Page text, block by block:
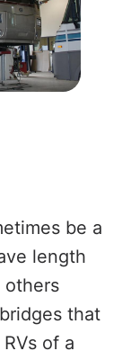
be a
length
others
that
of a